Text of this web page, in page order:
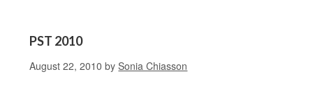
PST 2010
August 22, 2010 bySonia Chiasson